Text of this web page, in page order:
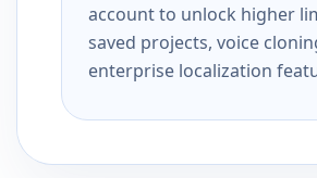
account to unlock higher
saved projects, voice
enterprise localization